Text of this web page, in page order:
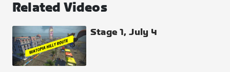
#2), K/QOM / (Lap #2), Sprint 2 / (Lap #2), and Finish
Need more clarification? Watch the broadcast.
Related Videos
Stage 1, July 4